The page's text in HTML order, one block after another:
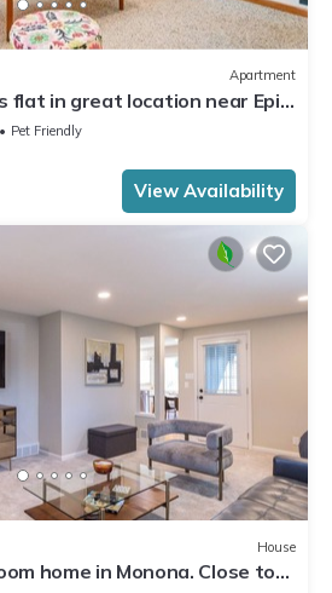
Apartment
flat in great location near Epic
Pet Friendly
View Availability
House
home in Monona. Close to